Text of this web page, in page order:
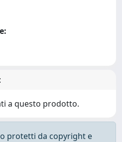
a questo prodotto.
protetti da copyright e